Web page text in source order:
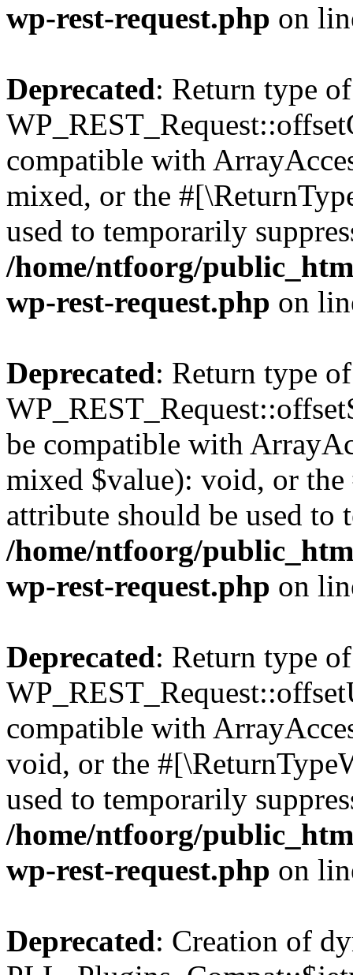
wp-rest-request.php on
Deprecated: Return type of
compatible with
mixed, or the
used to temporarily
/home/ntfoorg/
wp-rest-request.php on
Deprecated: Return type of
be compatible with
mixed $value): void, or
attribute should be used to
/home/ntfoorg/
wp-rest-request.php on
Deprecated: Return type of
compatible with
void, or the
used to temporarily
/home/ntfoorg/
wp-rest-request.php on
Deprecated: Creation of